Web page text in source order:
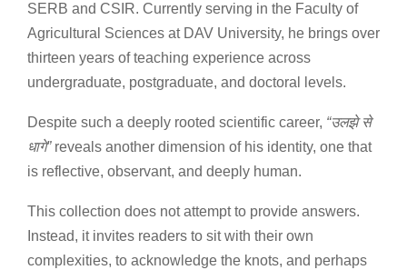
SERB and CSIR. Currently serving in the Faculty of
Agricultural Sciences at DAV University, he brings over
thirteen years of teaching experience across
undergraduate, postgraduate, and doctoral levels.
Despite such a deeply rooted scientific career, “उलझे से
धागे”reveals another dimension of his identity, one that
is reflective, observant, and deeply human.
This collection does not attempt to provide answers.
Instead, it invites readers to sit with their own
complexities, to acknowledge the knots, and perhaps